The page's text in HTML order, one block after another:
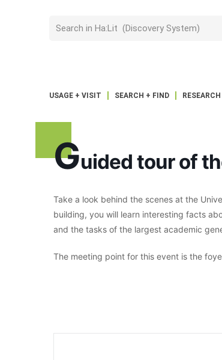
USAGE + VISIT SEARCH + FIND
Guided tour of
Take a look behind the scenes at the
building, you will learn interesting facts
and the tasks of the largest academic
The meeting point for this event is the